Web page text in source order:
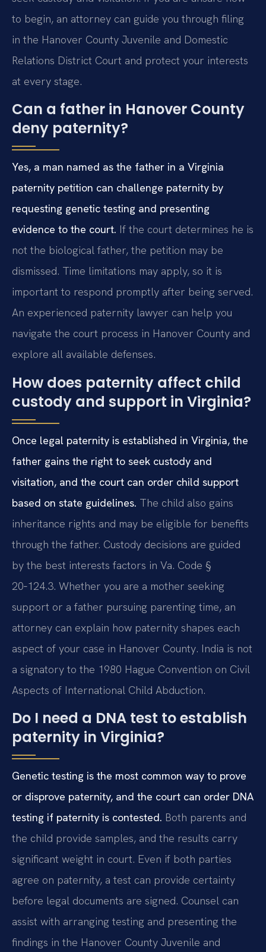
to begin, an attorney can guide you through filing
in the Hanover County Juvenile and Domestic
Relations District Court and protect your interests
at every stage.
Can a father in Hanover County
deny paternity?
Yes, a man named as the father in a Virginia
paternity petition can challenge paternity by
requesting genetic testing and presenting
evidence to the court. If the court determines he is
not the biological father, the petition may be
dismissed. Time limitations may apply, so it is
important to respond promptly after being served.
An experienced paternity lawyer can help you
navigate the court process in Hanover County and
explore all available defenses.
How does paternity affect child
custody and support in Virginia?
Once legal paternity is established in Virginia, the
father gains the right to seek custody and
visitation, and the court can order child support
based on state guidelines. The child also gains
inheritance rights and may be eligible for benefits
through the father. Custody decisions are guided
by the best interests factors in Va. Code §
20‑124.3. Whether you are a mother seeking
support or a father pursuing parenting time, an
attorney can explain how paternity shapes each
aspect of your case in Hanover County. India is not
a signatory to the 1980 Hague Convention on Civil
Aspects of International Child Abduction.
Do I need a DNA test to establish
paternity in Virginia?
Genetic testing is the most common way to prove
or disprove paternity, and the court can order DNA
testing if paternity is contested. Both parents and
the child provide samples, and the results carry
significant weight in court. Even if both parties
agree on paternity, a test can provide certainty
before legal documents are signed. Counsel can
assist with arranging testing and presenting the
findings in the Hanover County Juvenile and